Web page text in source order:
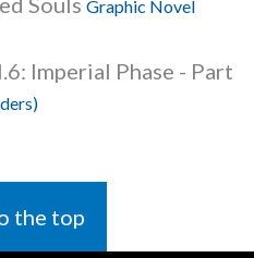
Graphic Novel
Imperial Phase - Part
the top